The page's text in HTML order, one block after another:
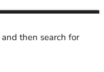
and then search for